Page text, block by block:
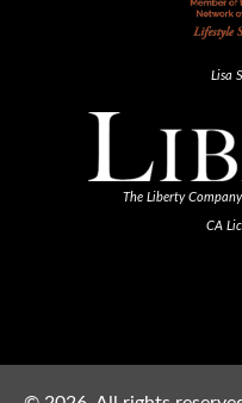
Lisa
The Liberty
CA